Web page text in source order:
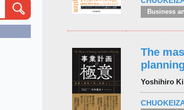
Business
The
planning
Yoshihiro